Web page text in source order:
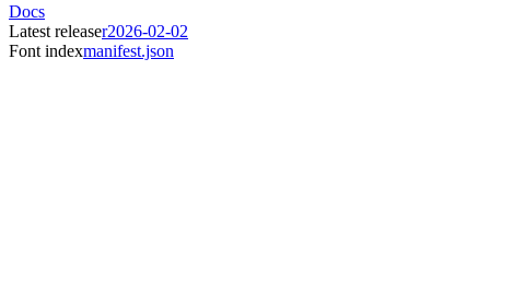
Docs
Latest releaser2026-02-02
Font indexmanifest.json